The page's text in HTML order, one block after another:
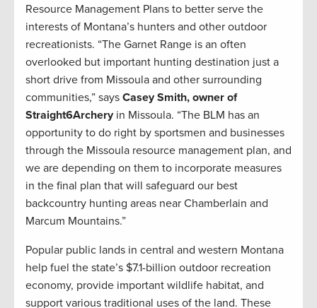
Resource Management Plans to better serve the
interests of Montana’s hunters and other outdoor
recreationists. “The Garnet Range is an often
overlooked but important hunting destination just a
short drive from Missoula and other surrounding
communities,” says Casey Smith, owner of
Straight6Archery in Missoula. “The BLM has an
opportunity to do right by sportsmen and businesses
through the Missoula resource management plan, and
we are depending on them to incorporate measures
in the final plan that will safeguard our best
backcountry hunting areas near Chamberlain and
Marcum Mountains.”
Popular public lands in central and western Montana
help fuel the state’s $7.1-billion outdoor recreation
economy, provide important wildlife habitat, and
support various traditional uses of the land. These